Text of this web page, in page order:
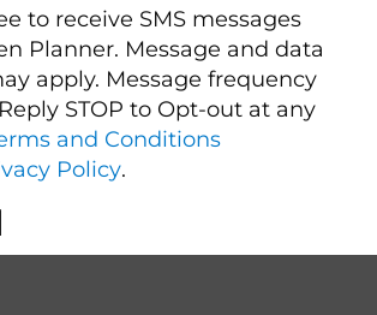
to receive SMS messages
Planner. Message and data
apply. Message frequency
STOP to Opt-out at any
and Conditions
Policy.